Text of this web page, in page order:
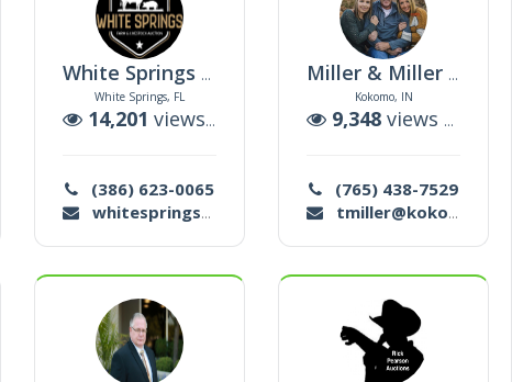
auctions
White Springs Farm & Livestock Auction
White Springs, FL
14,201 views | auctions
(386) 623-0065
whitespringsauction@gmail.com
Miller & Miller Auction Company
Kokomo, IN
9,348 views |
(765) 438-7529
tmiller@kokomograin.com